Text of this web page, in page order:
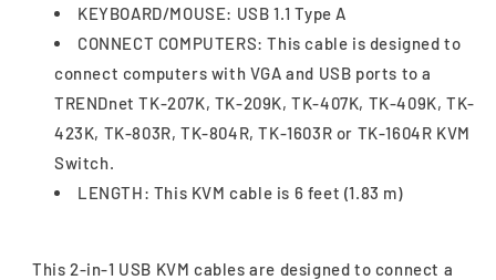
KEYBOARD/MOUSE: USB 1.1 Type A
CONNECT COMPUTERS: This cable is designed to
connect computers with VGA and USB ports to a
TRENDnet TK-207K, TK-209K, TK-407K, TK-409K, TK-
423K, TK-803R, TK-804R, TK-1603R or TK-1604R KVM
Switch.
LENGTH: This KVM cable is 6 feet (1.83 m)
This 2-in-1 USB KVM cables are designed to connect a